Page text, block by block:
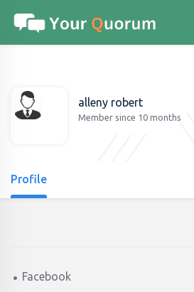
alleny robert
Member since 10 months
Profile
Facebook